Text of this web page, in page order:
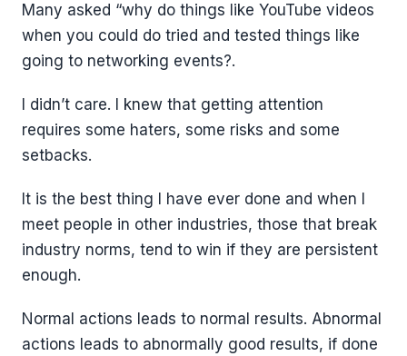
Many asked “why do things like YouTube videos
when you could do tried and tested things like
going to networking events?.
I didn’t care. I knew that getting attention
requires some haters, some risks and some
setbacks.
It is the best thing I have ever done and when I
meet people in other industries, those that break
industry norms, tend to win if they are persistent
enough.
Normal actions leads to normal results. Abnormal
actions leads to abnormally good results, if done